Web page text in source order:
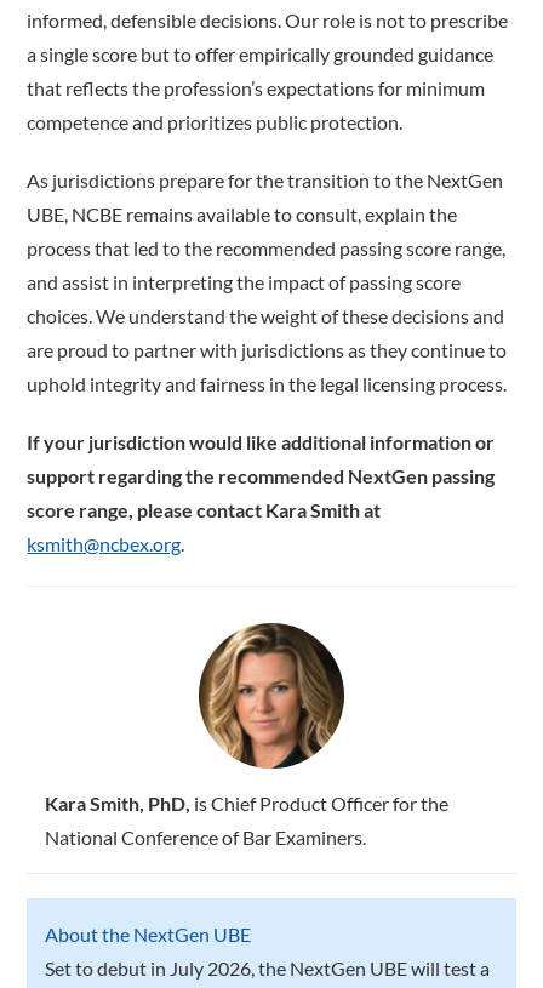
informed, defensible decisions. Our role is not to prescribe
a single score but to offer empirically grounded guidance
that reflects the profession’s expectations for minimum
competence and prioritizes public protection.
As jurisdictions prepare for the transition to the NextGen
UBE, NCBE remains available to consult, explain the
process that led to the recommended passing score range,
and assist in interpreting the impact of passing score
choices. We understand the weight of these decisions and
are proud to partner with jurisdictions as they continue to
uphold integrity and fairness in the legal licensing process.
If your jurisdiction would like additional information or
support regarding the recommended NextGen passing
score range, please contact Kara Smith at
ksmith@ncbex.org.
Kara Smith, PhD, is Chief Product Officer for the
National Conference of Bar Examiners.
About the NextGen UBE
Set to debut in July 2026, the NextGen UBE will test a